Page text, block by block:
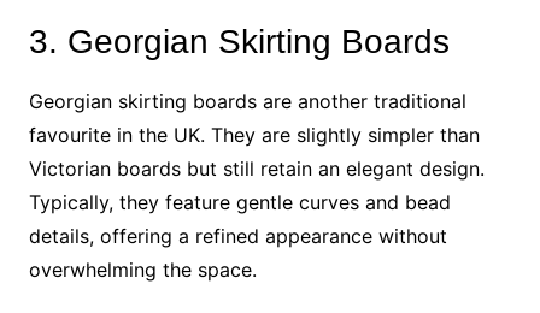
3. Georgian Skirting Boards
Georgian skirting boards are another traditional
favourite in the UK. They are slightly simpler than
Victorian boards but still retain an elegant design.
Typically, they feature gentle curves and bead
details, offering a refined appearance without
overwhelming the space.